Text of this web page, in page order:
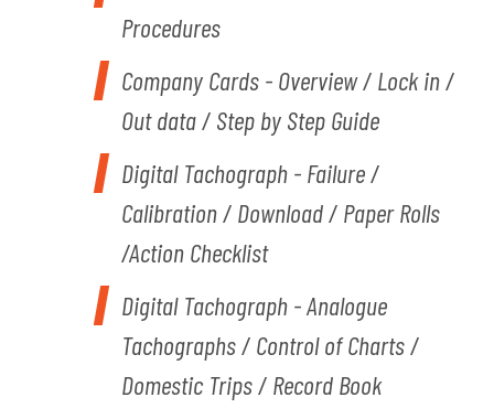
Procedures
Company Cards - Overview / Lock in /
Out data / Step by Step Guide
Digital Tachograph - Failure /
Calibration / Download / Paper Rolls
/Action Checklist
Digital Tachograph - Analogue
Tachographs / Control of Charts /
Domestic Trips / Record Book